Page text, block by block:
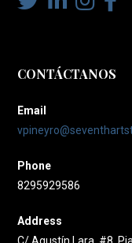
CONTÁCTANOS
Email
Phone
8295929586
Address